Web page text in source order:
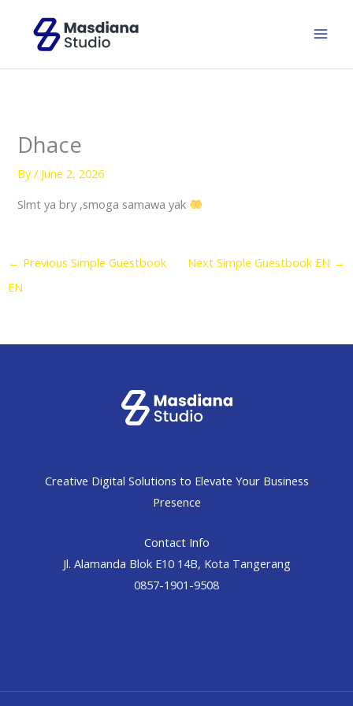
content
Dhace
By/ June 2, 2026
Slmt ya bry ,smoga samawa yak
← Previous Simple Guestbook
EN
Next Simple Guestbook EN →
Creative Digital Solutions to Elevate Your Business
Presence
Contact Info
Jl. Alamanda Blok E10 14B, Kota Tangerang
0857-1901-9508